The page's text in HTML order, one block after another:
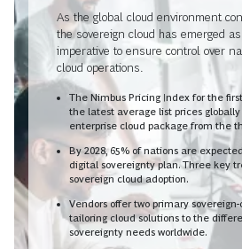
As the global cloud environment
the sovereign cloud has emerged
imperative to ensure control over
cloud operations.
The Nimbus Pricing Index for the
the latest average list prices globally
enterprise cloud package from the
By 2028, 65% of nations are
digital sovereignty plan. Three key
sovereign cloud adoption.
Vendors offer two primary sovereign-
tailoring cloud solutions to the
sovereignty needs worldwide.